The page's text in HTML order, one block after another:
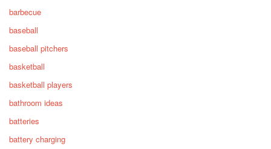
barbecue
baseball
baseball pitchers
basketball
basketball players
bathroom ideas
batteries
battery charging